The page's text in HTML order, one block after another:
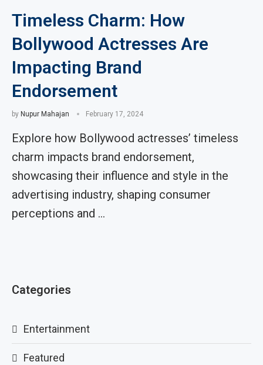
Timeless Charm: How
Bollywood Actresses Are
Impacting Brand
Endorsement
by Nupur Mahajan February 17, 2024
Explore how Bollywood actresses’ timeless
charm impacts brand endorsement,
showcasing their influence and style in the
advertising industry, shaping consumer
perceptions and …
Categories
Entertainment
Featured